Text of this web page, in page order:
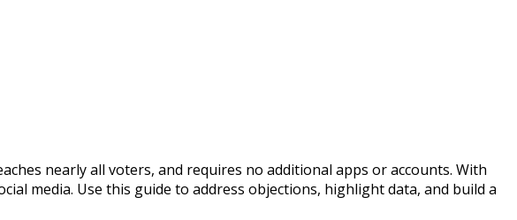
nearly all voters, and requires no additional apps or accounts. With
media. Use this guide to address objections, highlight data, and build a